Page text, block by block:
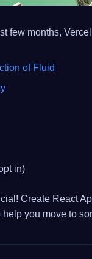
few months,
of Fluid
in)
Create React
you move to